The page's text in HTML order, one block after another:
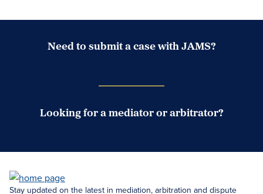
Need to submit a case with JAMS?
Looking for a mediator or arbitrator?
Stay updated on the latest in mediation, arbitration and dispute